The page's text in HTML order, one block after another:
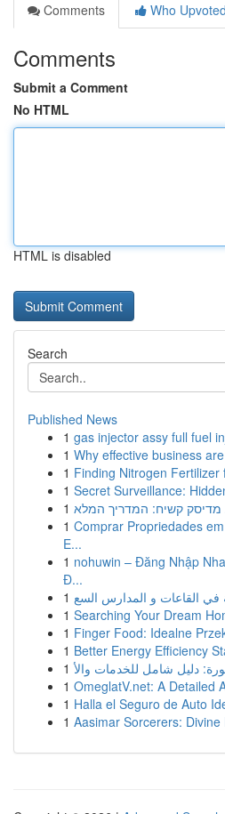
Comments
Who Upvoted
Comments
Submit a Comment
No HTML
HTML is disabled
Search
Published News
1 gas injector assy full fuel
1 Why effective business
1 Finding Nitrogen Fertilizer
1 Secret Surveillance:
1 מדיסק קשיח: המדריך המלא
1 Comprar Propriedades
E...
1 nohuwin – Đăng Nhập
Đ...
1
1 Searching Your Dream
1 Finger Food: Idealne
1 Better Energy Efficiency
1
1 OmeglatV.net: A Detailed
1 Halla el Seguro de Auto
1 Aasimar Sorcerers: